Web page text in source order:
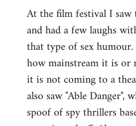
At the film festival I saw
and had a few laughs
that type of sex
how mainstream it is or
it is not coming to a
also saw "Able Danger",
spoof of spy thrillers